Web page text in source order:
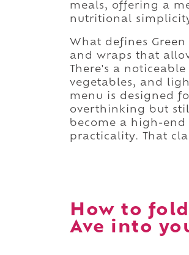
meals, offering a
nutritional
What defines
and wraps that
There's a
vegetables, and
menu is designed
overthinking but
become a high-end
practicality. That
How to
Ave into